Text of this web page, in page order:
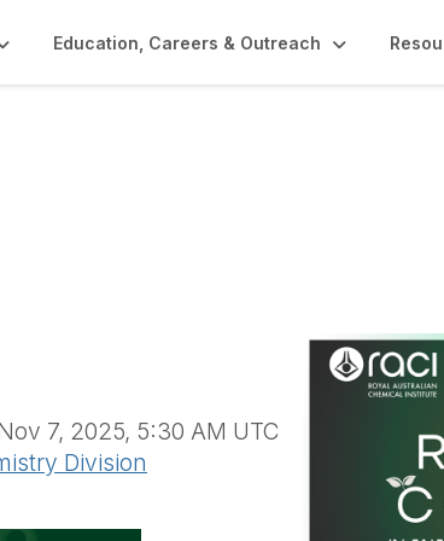
Education, Careers & Outreach
7, 2025, 5:30 AM UTC
Division